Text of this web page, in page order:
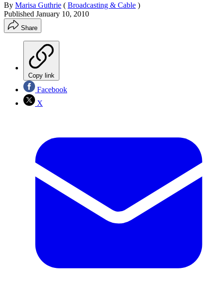
By Marisa Guthrie ( Broadcasting & Cable )
Published January 10, 2010
Share
Copy link
Facebook
X